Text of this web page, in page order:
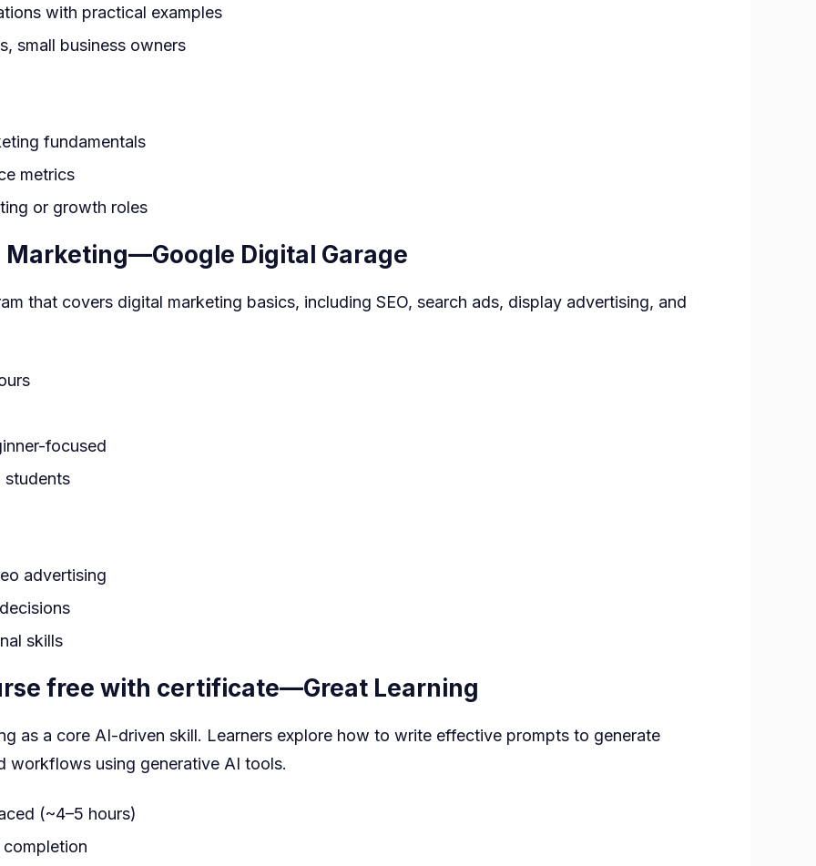
with practical examples
small business owners
fundamentals
metrics
or growth roles
Digital Garage
that covers digital marketing basics, including SEO, search ads, display advertising, and
focused
students
advertising
skills
free with certificate—Great Learning
as a core AI-driven skill. Learners explore how to write effective prompts to generate
workflows using generative AI tools.
(~4–5 hours)